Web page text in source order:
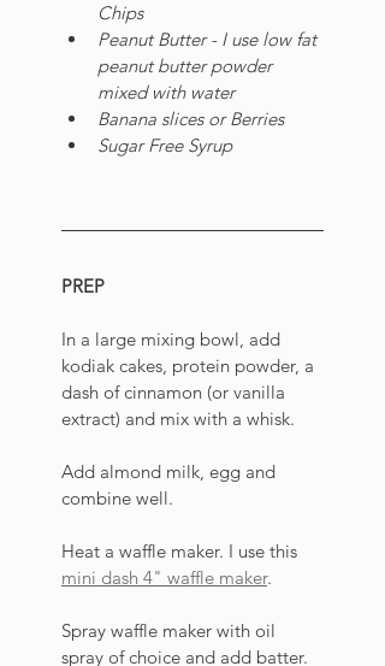
Chips
Peanut Butter - I use low fat
peanut butter powder
mixed with water
Banana slices or Berries
Sugar Free Syrup
PREP
In a large mixing bowl, add
kodiak cakes, protein powder, a
dash of cinnamon (or vanilla
extract) and mix with a whisk.
Add almond milk, egg and
combine well.
Heat a waffle maker. I use this
mini dash 4" waffle maker.
Spray waffle maker with oil
spray of choice and add batter.